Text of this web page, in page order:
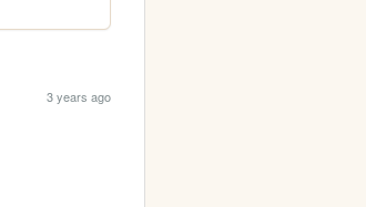
3 years ago